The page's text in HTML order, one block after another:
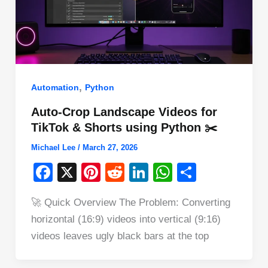
Automation, Python
Auto-Crop Landscape Videos for
TikTok & Shorts using Python ✂️
Michael Lee / March 27, 2026
F
c
e
X
Pi
er
e
st
R
d
di
Li
k
e
W
at
s
ar
e
🚀 Quick Overview The Problem: Converting
horizontal (16:9) videos into vertical (9:16)
videos leaves ugly black bars at the top